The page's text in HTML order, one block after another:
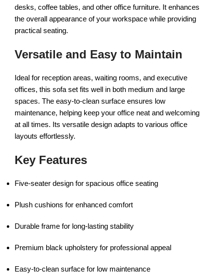
desks, coffee tables, and other office furniture. It enhances
the overall appearance of your workspace while providing
practical seating.
Versatile and Easy to Maintain
Ideal for reception areas, waiting rooms, and executive
offices, this sofa set fits well in both medium and large
spaces. The easy-to-clean surface ensures low
maintenance, helping keep your office neat and welcoming
at all times. Its versatile design adapts to various office
layouts effortlessly.
Key Features
Five-seater design for spacious office seating
Plush cushions for enhanced comfort
Durable frame for long-lasting stability
Premium black upholstery for professional appeal
Easy-to-clean surface for low maintenance